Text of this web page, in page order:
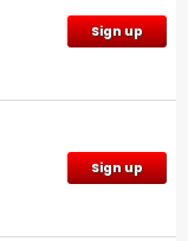
Sign up
Sign up